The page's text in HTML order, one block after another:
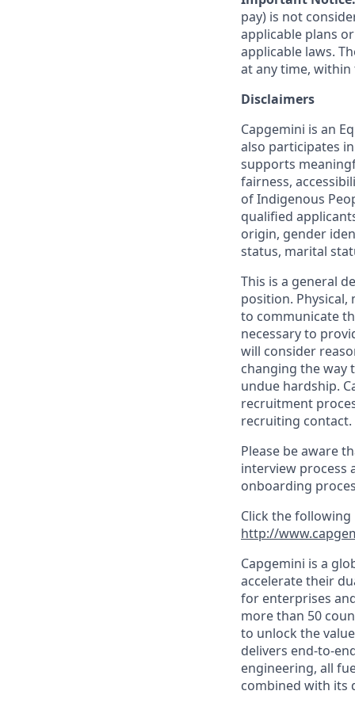
pay) is not
applicable plans
applicable laws.
at any time,
Disclaimers
Capgemini is an
also participates
supports
fairness,
of Indigenous
qualified
origin, gender
status, marital
This is a general
position.
to communicate
necessary to
will consider
changing the way
undue hardship.
recruitment
recruiting contact.
Please be aware
interview process
onboarding
Click the
http://
Capgemini is a
accelerate their
for enterprises
more than 50
to unlock the
delivers end-to-
engineering, all
combined with its